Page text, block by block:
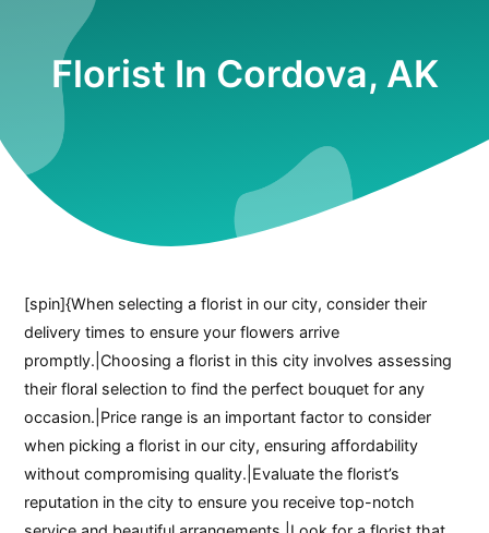
Florist In Cordova, AK
[spin]{When selecting a florist in our city, consider their
delivery times to ensure your flowers arrive
promptly.|Choosing a florist in this city involves assessing
their floral selection to find the perfect bouquet for any
occasion.|Price range is an important factor to consider
when picking a florist in our city, ensuring affordability
without compromising quality.|Evaluate the florist’s
reputation in the city to ensure you receive top-notch